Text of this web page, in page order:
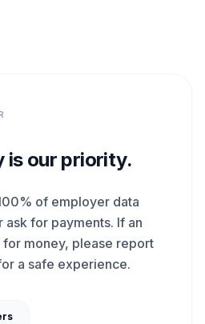
is our priority.
of employer data
ask for payments. If an
money, please report
a safe experience.